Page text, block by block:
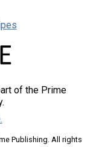
of the Prime
Publishing. All rights